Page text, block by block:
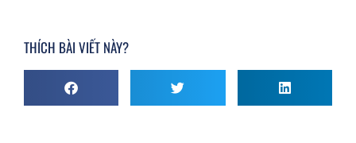
THÍCH BÀI VIẾT NÀY?